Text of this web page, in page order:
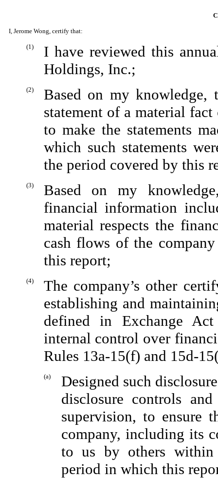
I, Jerome Wong, certify that:
(1)
I have reviewed this
Holdings, Inc.;
(2)
Based on my knowledge,
statement of a material
to make the statements
which such statements
the period covered by this
(3)
Based on my
financial information
material respects the
cash flows of the
this report;
(4)
The company’s other
establishing and
defined in Exchange
internal control over
Rules 13a-15(f) and 15d-
(a)
Designed such
disclosure controls
supervision, to ensure
company, including its
to us by others within
period in which this